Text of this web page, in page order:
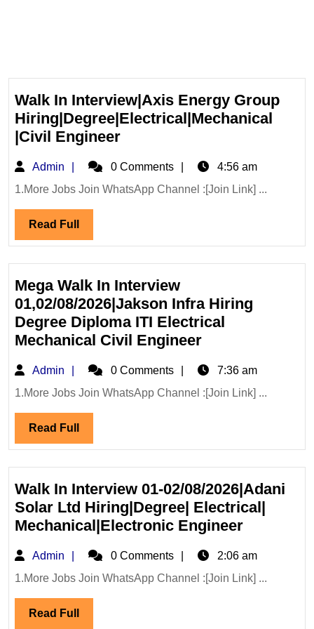
Walk In Interview|Axis Energy Group
Hiring|Degree|Electrical|Mechanical
|Civil EngineerWalk
Interview|Axis
Energy
|Civil
Engineer
Admin Admin0 Comments
4:56 am
1.More Jobs Join WhatsApp Channel :[Join Link] ...
Read Full Read
Full
Mega Walk In Interview
01,02/08/2026|Jakson Infra Hiring
Degree Diploma ITI Electrical
Mechanical Civil EngineerMega
In
Interview
Hiring
Degree
Diploma
ITI
Electrical
Mechanical
Civil
Engineer
Admin Admin0 Comments
7:36 am
1.More Jobs Join WhatsApp Channel :[Join Link] ...
Read Full Read
Full
Walk In Interview 01-02/08/2026|Adani
Solar Ltd Hiring|Degree| Electrical|
Mechanical|Electronic EngineerWalk
Interview
01-
Admin Admin0 Comments
2:06 am
1.More Jobs Join WhatsApp Channel :[Join Link] ...
Read Full Read